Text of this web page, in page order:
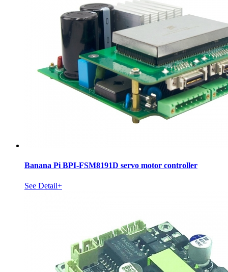
Banana Pi BPI-FSM8191D servo motor controller
See Detail+